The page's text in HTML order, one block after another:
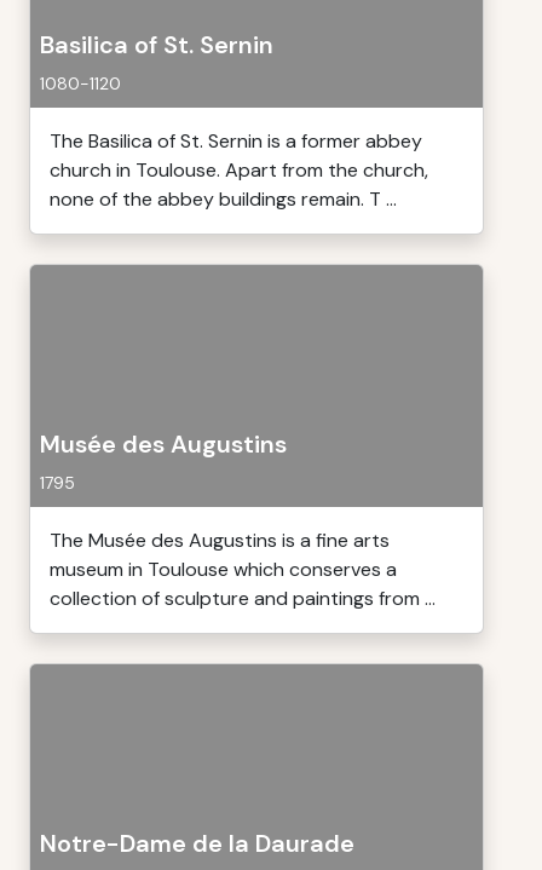
Basilica of St. Sernin
1080-1120
The Basilica of St. Sernin is a former abbey
church in Toulouse. Apart from the church,
none of the abbey buildings remain. T ...
Musée des Augustins
1795
The Musée des Augustins is a fine arts
museum in Toulouse which conserves a
collection of sculpture and paintings from ...
Notre-Dame de la Daurade